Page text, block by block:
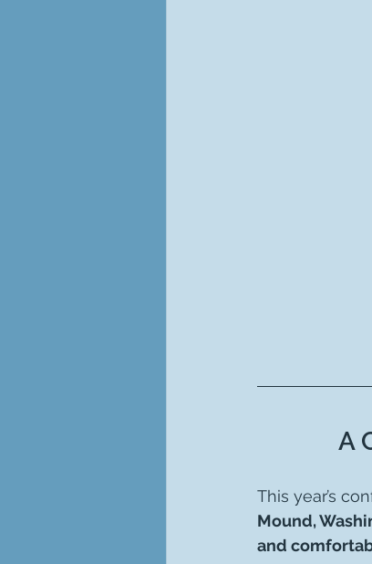
A
This year’s
Mound,
and